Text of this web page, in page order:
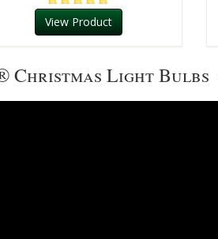
View Product
Light Bulbs